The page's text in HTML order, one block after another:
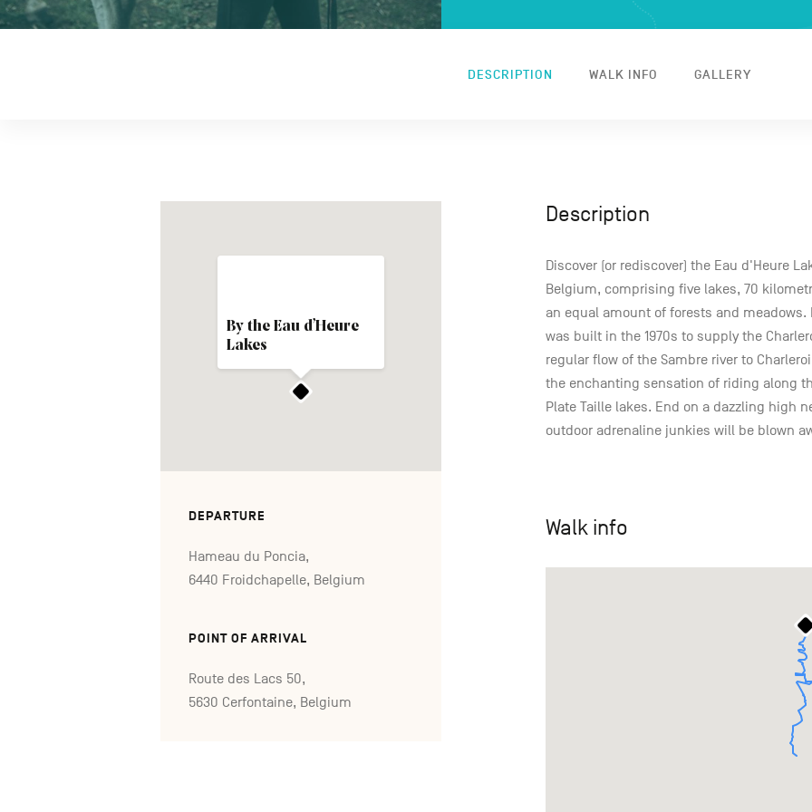
DESCRIPTION WALK INFO GALLERY
By the Eau d’Heure
Lakes
DEPARTURE
Hameau du Poncia,
6440 Froidchapelle, Belgium
POINT OF ARRIVAL
Route des Lacs 50,
5630 Cerfontaine, Belgium
Description
Discover (or rediscover) the Eau d'Heure
Belgium, comprising five lakes, 70
an equal amount of forests and
was built in the 1970s to supply the
regular flow of the Sambre river to
the enchanting sensation of riding along
Plate Taille lakes. End on a dazzling high
outdoor adrenaline junkies will be blown
Walk info